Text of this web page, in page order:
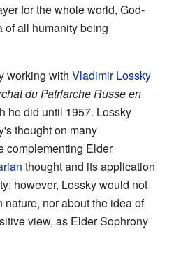
for the whole world, God-
of all humanity being
working with Vladimir Lossky
du Patriarche Russe en
he did until 1957. Lossky
thought on many
complementing Elder
thought and its application
however, Lossky would not
nature, nor about the idea of
view, as Elder Sophrony